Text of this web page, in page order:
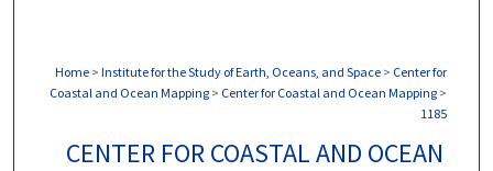
Home > Institute for the Study of Earth, Oceans, and Space > Center for
Coastal and Ocean Mapping > Center for Coastal and Ocean Mapping >
1185
CENTER FOR COASTAL AND OCEAN